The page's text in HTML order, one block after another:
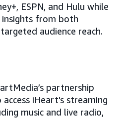
ESPN, and Hulu while
insights from both
audience reach.
partnership
iHeart's streaming
music and live radio,